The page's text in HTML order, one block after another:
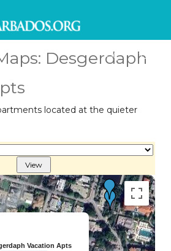
Desgerdaph
located at the quieter
Vacation Apts